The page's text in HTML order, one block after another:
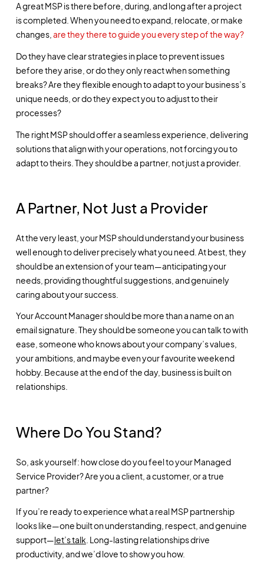
A great MSP is there before, during, and long after a project
is completed. When you need to expand, relocate, or make
changes, are they there to guide you every step of the way?
Do they have clear strategies in place to prevent issues
before they arise, or do they only react when something
breaks? Are they flexible enough to adapt to your business’s
unique needs, or do they expect you to adjust to their
processes?
The right MSP should offer a seamless experience, delivering
solutions that align with your operations, not forcing you to
adapt to theirs. They should be a partner, not just a provider.
A Partner, Not Just a Provider
At the very least, your MSP should understand your business
well enough to deliver precisely what you need. At best, they
should be an extension of your team—anticipating your
needs, providing thoughtful suggestions, and genuinely
caring about your success.
Your Account Manager should be more than a name on an
email signature. They should be someone you can talk to with
ease, someone who knows about your company’s values,
your ambitions, and maybe even your favourite weekend
hobby. Because at the end of the day, business is built on
relationships.
Where Do You Stand?
So, ask yourself: how close do you feel to your Managed
Service Provider? Are you a client, a customer, or a true
partner?
If you’re ready to experience what a real MSP partnership
looks like—one built on understanding, respect, and genuine
support—let’s talk . Long-lasting relationships drive
productivity, and we’d love to show you how.